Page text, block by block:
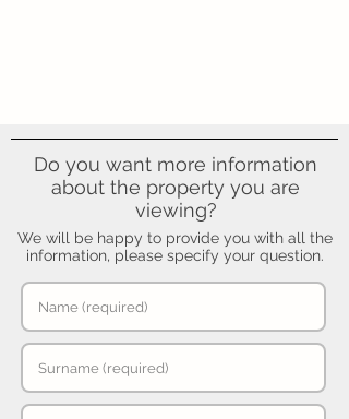
Do you want more information
about the property you are
viewing?
We will be happy to provide you with all the
information, please specify your question.